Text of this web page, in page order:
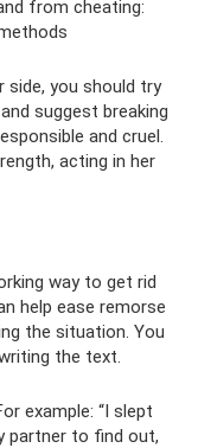
from cheating:
you should try
suggest breaking
and cruel.
acting in her
way to get rid
help ease remorse
the situation. You
the text.
example: “I slept
partner to find out,